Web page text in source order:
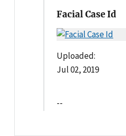
Facial Case Id
Uploaded:
Jul 02, 2019
--